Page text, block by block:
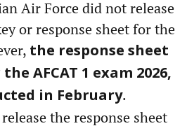
Air Force did not release
or response sheet for the
the response sheet
AFCAT 1 exam 2026,
in February.
the response sheet